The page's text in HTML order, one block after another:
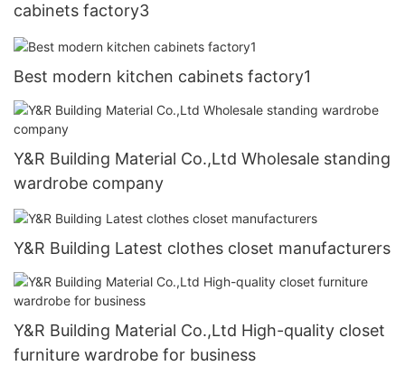
cabinets factory3
Best modern kitchen cabinets factory1
Y&R Building Material Co.,Ltd Wholesale standing
wardrobe company
Y&R Building Latest clothes closet manufacturers
Y&R Building Material Co.,Ltd High-quality closet
furniture wardrobe for business